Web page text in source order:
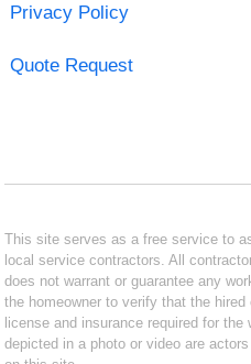
Privacy Policy
Quote Request
This site serves as a free service to
local service contractors. All
does not warrant or guarantee any
the homeowner to verify that the
license and insurance required for
depicted in a photo or video are